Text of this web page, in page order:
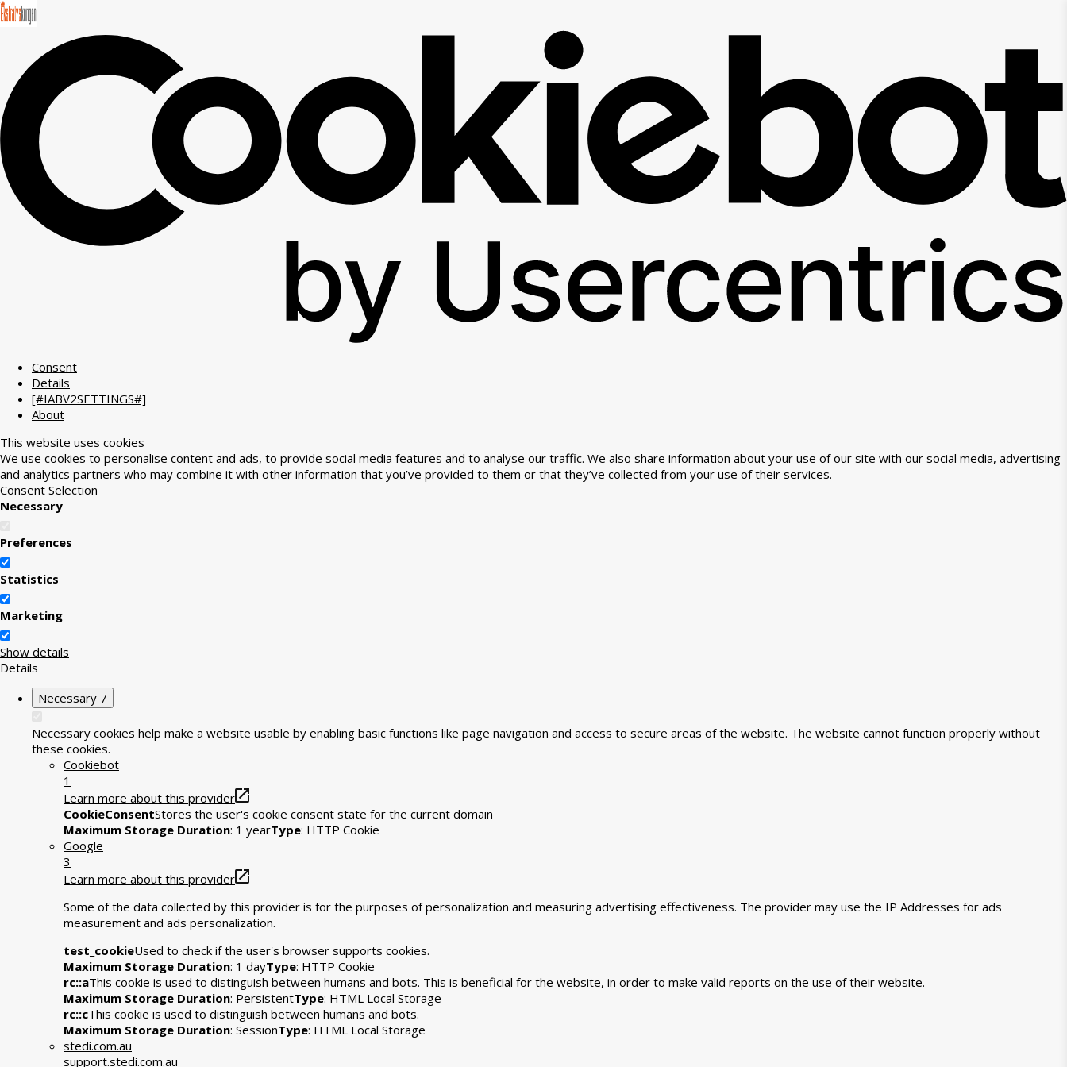
Consent
Details
[#IABV2SETTINGS#]
About
This website uses cookies
We use cookies to personalise content and ads, to provide social media features and to analyse our traffic. We also share information about your use of our site with our social media, advertising
and analytics partners who may combine it with other information that you’ve provided to them or that they’ve collected from your use of their services.
Consent Selection
Necessary
Preferences
Statistics
Marketing
Show details
Details
Necessary 7
Necessary cookies help make a website usable by enabling basic functions like page navigation and access to secure areas of the website. The website cannot function properly without
these cookies.
Cookiebot
1
Learn more about this provider
CookieConsentStores the user's cookie consent state for the current domain
Maximum Storage Duration: 1 yearType: HTTP Cookie
Google
3
Learn more about this provider
Some of the data collected by this provider is for the purposes of personalization and measuring advertising effectiveness. The provider may use the IP Addresses for ads
measurement and ads personalization.
test_cookieUsed to check if the user's browser supports cookies.
Maximum Storage Duration: 1 dayType: HTTP Cookie
rc::aThis cookie is used to distinguish between humans and bots. This is beneficial for the website, in order to make valid reports on the use of their website.
Maximum Storage Duration: PersistentType: HTML Local Storage
rc::cThis cookie is used to distinguish between humans and bots.
Maximum Storage Duration: SessionType: HTML Local Storage
stedi.com.au
support.stedi.com.au